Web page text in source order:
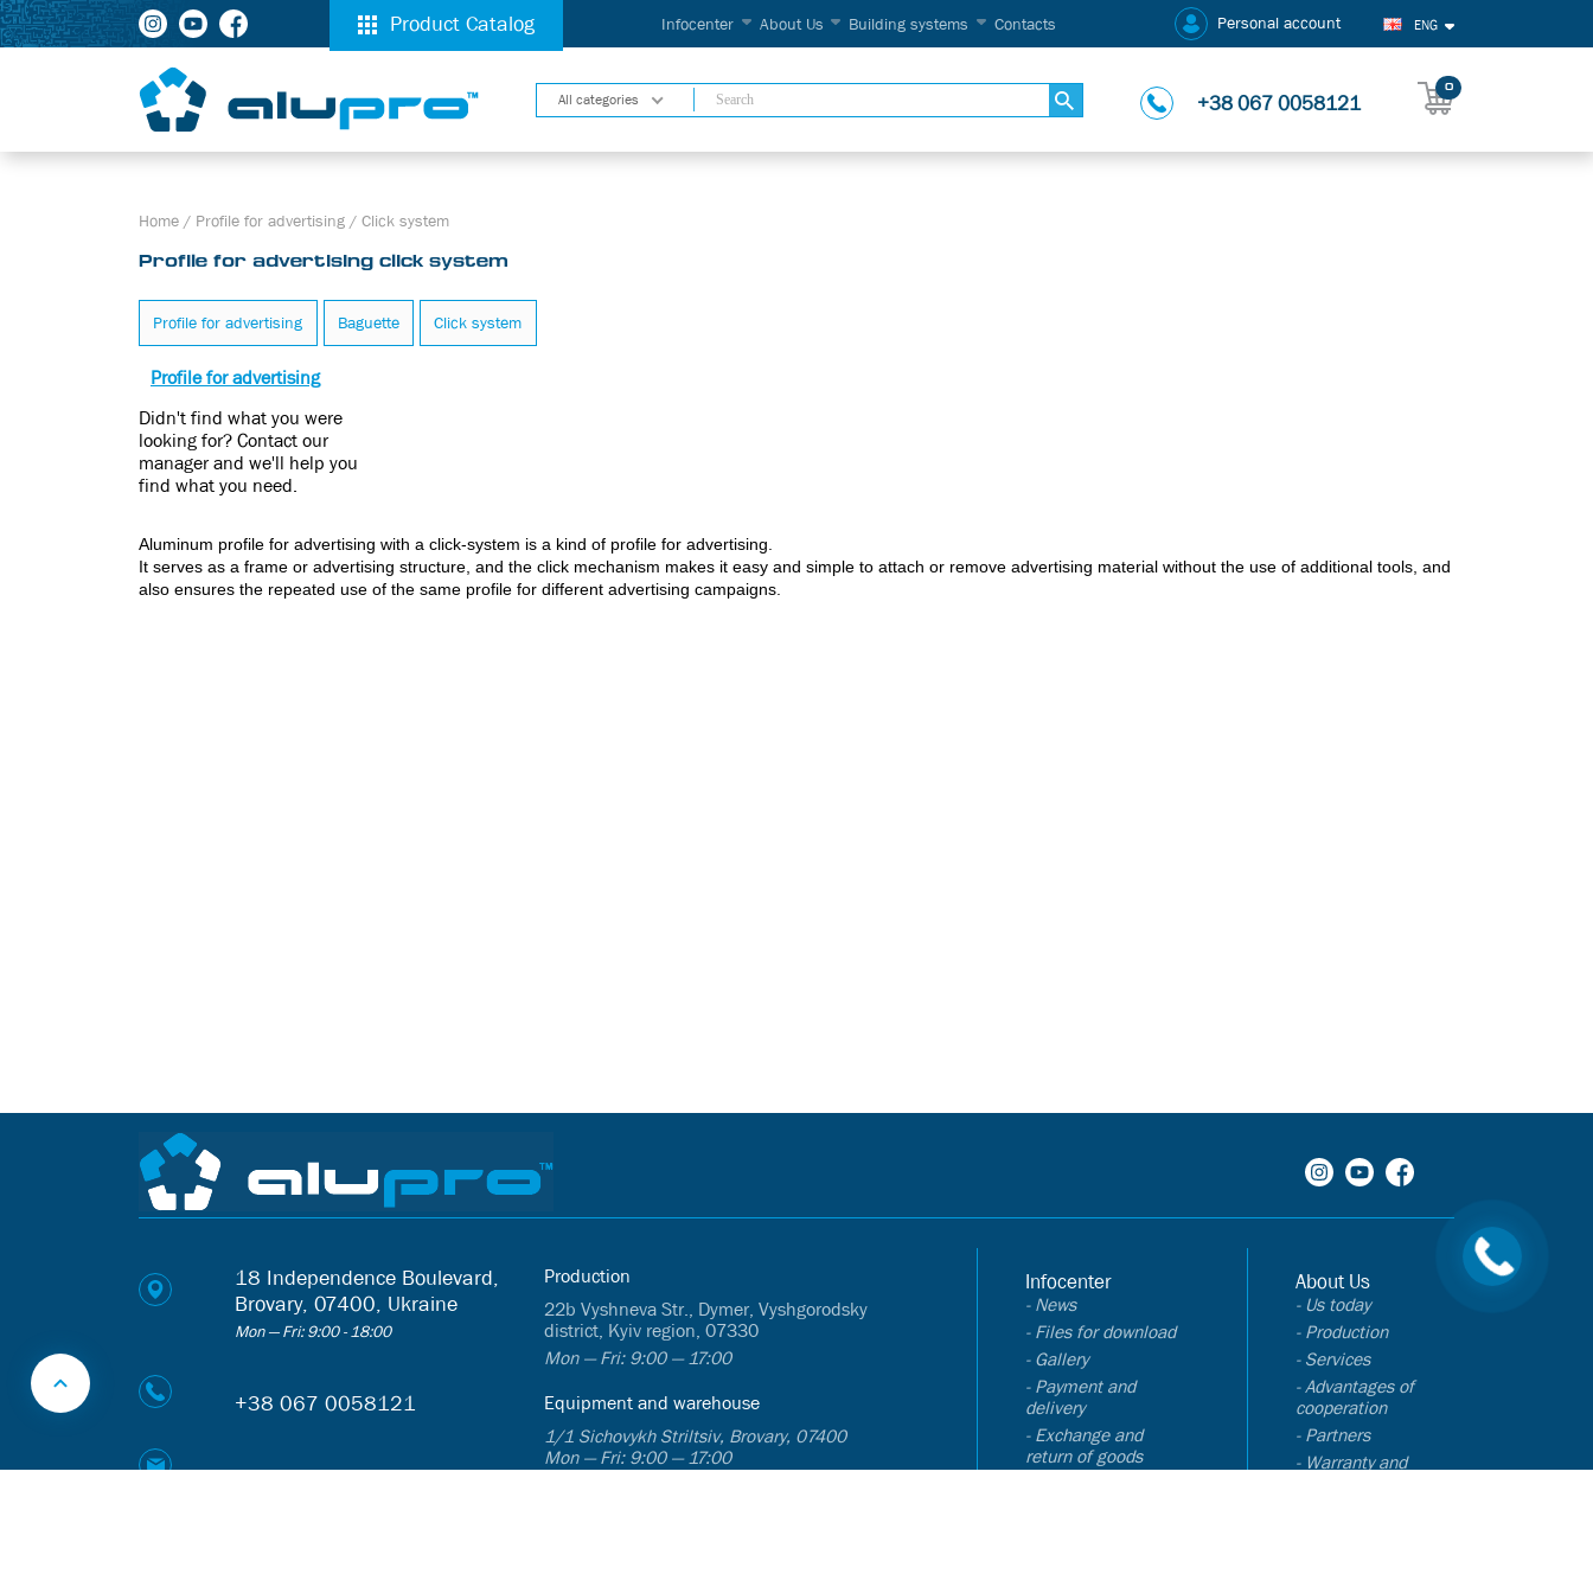
Product Catalog Infocenter About Us Building systems Contacts Personal account ENG
All categories +38 067 0058121
0
Home / Profile for advertising / Click system
Profile for advertising click system
Profile for advertising Baguette Click system
Profile for advertising
Didn't find what you were
looking for? Contact our
manager and we'll help you
find what you need.
Aluminum profile for advertising with a click-system is a kind of profile for advertising.
It serves as a frame or advertising structure, and the click mechanism makes it easy and simple to attach or remove advertising material without the use of additional tools, and
also ensures the repeated use of the same profile for different advertising campaigns.
18 Independence Boulevard,
Brovary, 07400, Ukraine
Mon — Fri: 9:00 - 18:00
+38 067 0058121
web@alupro.ua
Production
22b Vyshneva Str., Dymer, Vyshgorodsky
district, Kyiv region, 07330
Mon — Fri: 9:00 — 17:00
Equipment and warehouse
1/1 Sichovykh Striltsiv, Brovary, 07400
Mon — Fri: 9:00 — 17:00
Infocenter
- News
- Files for download
- Gallery
- Payment and
delivery
- Exchange and
return of goods
About Us
- Us today
- Production
- Services
- Advantages of
cooperation
- Partners
- Warranty and